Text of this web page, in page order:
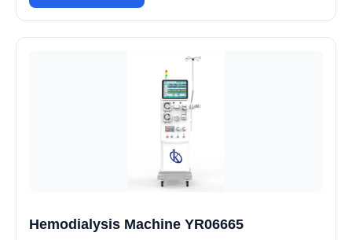
Hemodialysis Machine YR06665